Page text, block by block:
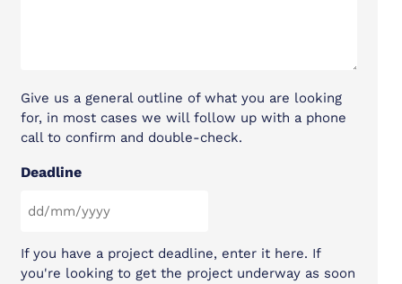
Give us a general outline of what you are looking
for, in most cases we will follow up with a phone
call to confirm and double-check.
Deadline
DD slash MM slash YYYY
If you have a project deadline, enter it here. If
you're looking to get the project underway as soon